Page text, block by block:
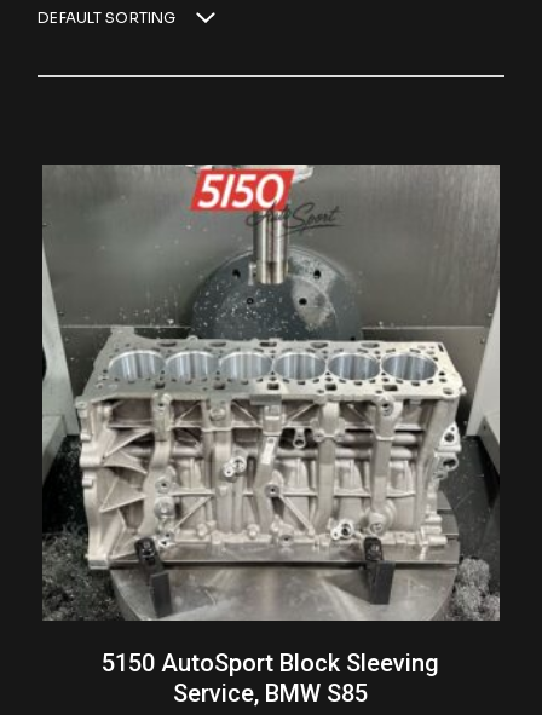
DEFAULT SORTING
5150 AutoSport Block Sleeving
Service, BMW S85